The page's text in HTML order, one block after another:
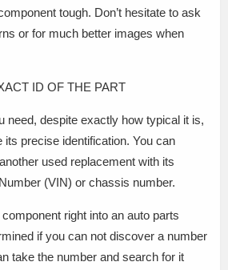
tough. Don’t hesitate to ask
or for much better images when
ID OF THE PART
need, despite exactly how typical it is,
precise identification. You can
used replacement with its
(VIN) or chassis number.
right into an auto parts
if you can not discover a number
take the number and search for it